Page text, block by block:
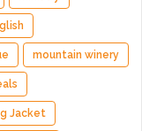
mountain winery
Jacket